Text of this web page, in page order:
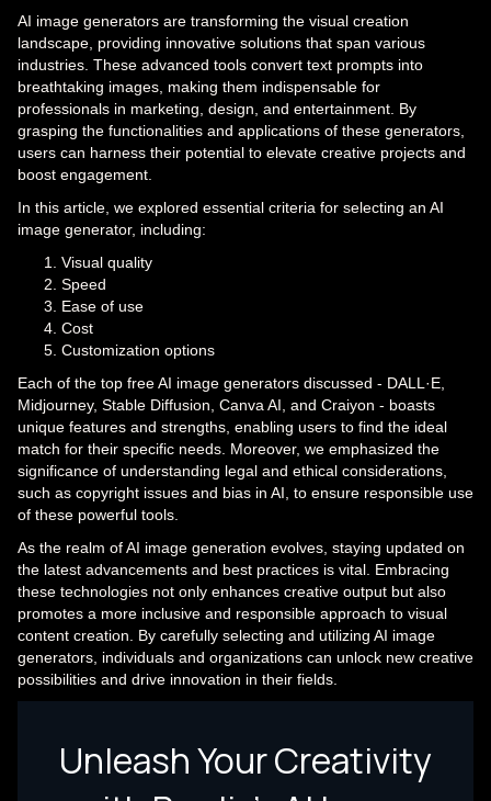
AI image generators are transforming the visual creation
landscape, providing innovative solutions that span various
industries. These advanced tools convert text prompts into
breathtaking images, making them indispensable for
professionals in marketing, design, and entertainment. By
grasping the functionalities and applications of these generators,
users can harness their potential to elevate creative projects and
boost engagement.
In this article, we explored essential criteria for selecting an AI
image generator, including:
Visual quality
Speed
Ease of use
Cost
Customization options
Each of the top free AI image generators discussed - DALL·E,
Midjourney, Stable Diffusion, Canva AI, and Craiyon - boasts
unique features and strengths, enabling users to find the ideal
match for their specific needs. Moreover, we emphasized the
significance of understanding legal and ethical considerations,
such as copyright issues and bias in AI, to ensure responsible use
of these powerful tools.
As the realm of AI image generation evolves, staying updated on
the latest advancements and best practices is vital. Embracing
these technologies not only enhances creative output but also
promotes a more inclusive and responsible approach to visual
content creation. By carefully selecting and utilizing AI image
generators, individuals and organizations can unlock new creative
possibilities and drive innovation in their fields.